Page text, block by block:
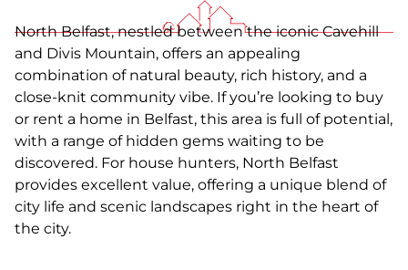
North Belfast, nestled between the iconic Cavehill
and Divis Mountain, offers an appealing
combination of natural beauty, rich history, and a
close-knit community vibe. If you’re looking to buy
or rent a home in Belfast, this area is full of potential,
with a range of hidden gems waiting to be
discovered. For house hunters, North Belfast
provides excellent value, offering a unique blend of
city life and scenic landscapes right in the heart of
the city.